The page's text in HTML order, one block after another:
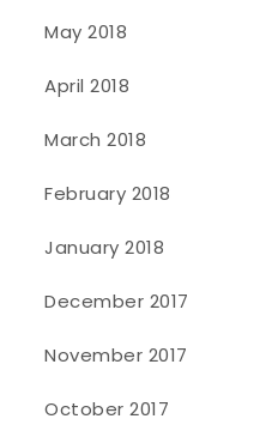
May 2018
April 2018
March 2018
February 2018
January 2018
December 2017
November 2017
October 2017